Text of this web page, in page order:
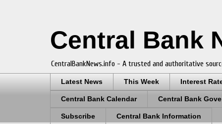
Central Bank
CentralBankNews.info - A trusted and authoritative
Latest News This Week Interest
Central Bank Calendar Central Bank
Subscribe Central Bank Information